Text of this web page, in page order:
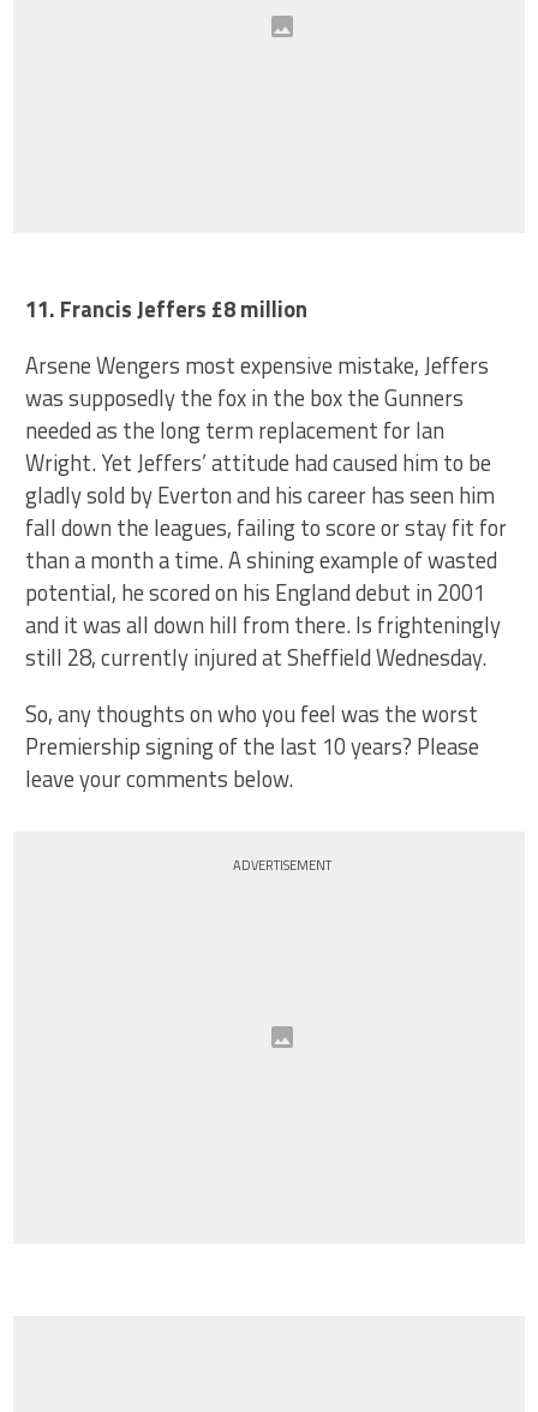
11. Francis Jeffers £8 million
Arsene Wengers most expensive mistake, Jeffers
was supposedly the fox in the box the Gunners
needed as the long term replacement for Ian
Wright. Yet Jeffers’ attitude had caused him to be
gladly sold by Everton and his career has seen him
fall down the leagues, failing to score or stay fit for
than a month a time. A shining example of wasted
potential, he scored on his England debut in 2001
and it was all down hill from there. Is frighteningly
still 28, currently injured at Sheffield Wednesday.
So, any thoughts on who you feel was the worst
Premiership signing of the last 10 years? Please
leave your comments below.
ADVERTISEMENT